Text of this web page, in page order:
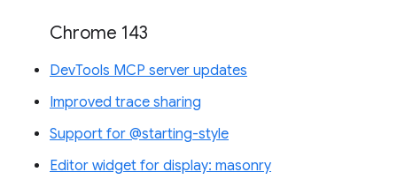
Chrome 143
DevTools MCP server updates
Improved trace sharing
Support for @starting-style
Editor widget for display: masonry